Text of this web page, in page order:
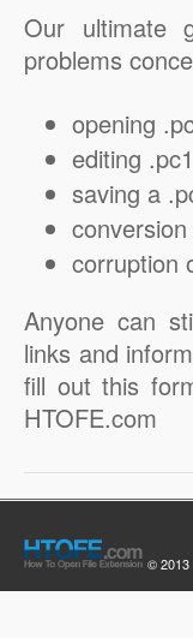
Our ultimate
problems
opening
editing
saving a
corruption
Anyone can
links and
fill out this
HTOFE.com
© 2013